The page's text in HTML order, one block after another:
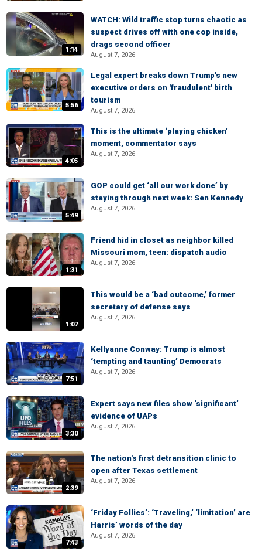
1:14
WATCH: Wild traffic stop turns chaotic as
suspect drives off with one cop inside,
drags second officer
August 7, 2026
5:56
Legal expert breaks down Trump's new
executive orders on 'fraudulent' birth
tourism
August 7, 2026
4:05
This is the ultimate ‘playing chicken’
moment, commentator says
August 7, 2026
5:49
GOP could get ‘all our work done’ by
staying through next week: Sen Kennedy
August 7, 2026
1:31
Friend hid in closet as neighbor killed
Missouri mom, teen: dispatch audio
August 7, 2026
1:07
This would be a ‘bad outcome,’ former
secretary of defense says
August 7, 2026
7:51
Kellyanne Conway: Trump is almost
‘tempting and taunting’ Democrats
August 7, 2026
3:30
Expert says new files show ‘significant’
evidence of UAPs
August 7, 2026
2:39
The nation's first detransition clinic to
open after Texas settlement
August 7, 2026
7:43
‘Friday Follies’: ‘Traveling,’ ‘limitation’ are
Harris’ words of the day
August 7, 2026